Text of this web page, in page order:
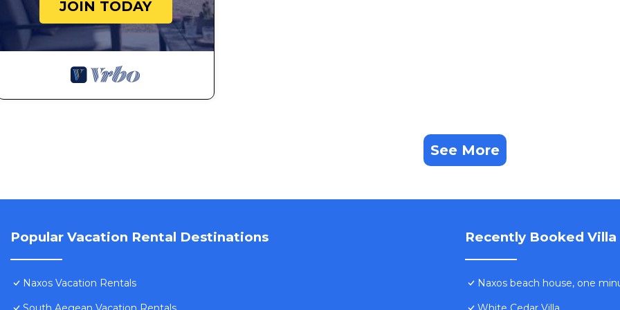
occupancy of 6 people. The minimum rental for this property is 1 nights, but this can change depending on the
season you plan on staying. Previous guests have given good rated it, and VRBO labeled it a top-rated Villa
of the excellent services rendered by the owner or manager of this Villa, and has consistently provided great
experiences for their guests. Most families or guests that use it recommend it to their friends and some of
JOIN TODAY
See More
Popular Vacation Rental Destinations
Naxos Vacation Rentals
Recently Booked Villa
Naxos beach house, one